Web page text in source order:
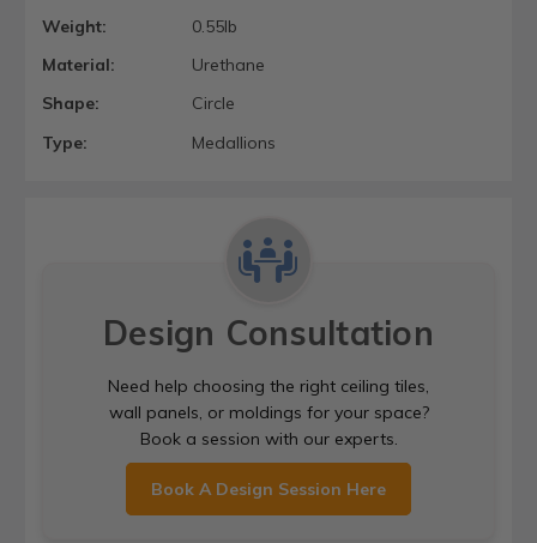
Weight:
0.55lb
Material:
Urethane
Shape:
Circle
Type:
Medallions
Design Consultation
Need help choosing the right ceiling tiles,
wall panels, or moldings for your space?
Book a session with our experts.
Book A Design Session Here